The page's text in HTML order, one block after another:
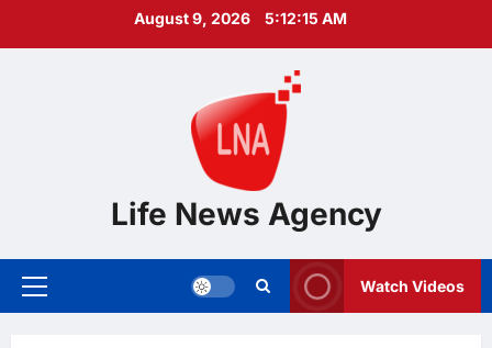
August 9, 2026 5:12:17 AM
Life News Agency
Primary
Watch Videos